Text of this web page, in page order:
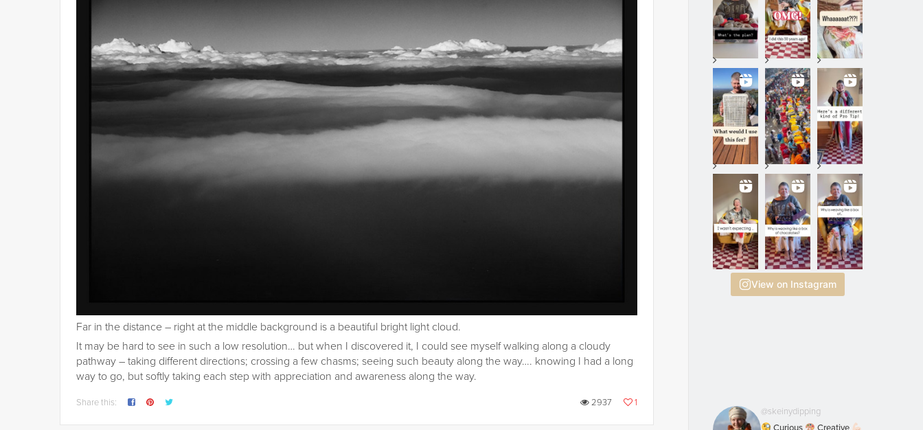
Far in the distance – right at the middle background is a beautiful bright light cloud.
It may be hard to see in such a low resolution… but when I discovered it, I could see myself walking along a cloudy
pathway – taking different directions; crossing a few chasms; seeing such beauty along the way…. knowing I had a long
way to go, but softly taking each step with appreciation and awareness along the way.
Share this: 2937 1
View on Instagram
@skeinydipping